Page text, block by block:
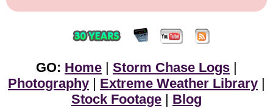
GO: Home Storm Chase Logs
Photography
Extreme Weather Library
Stock Footage
Blog